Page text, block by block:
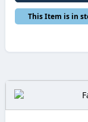
This Item is in